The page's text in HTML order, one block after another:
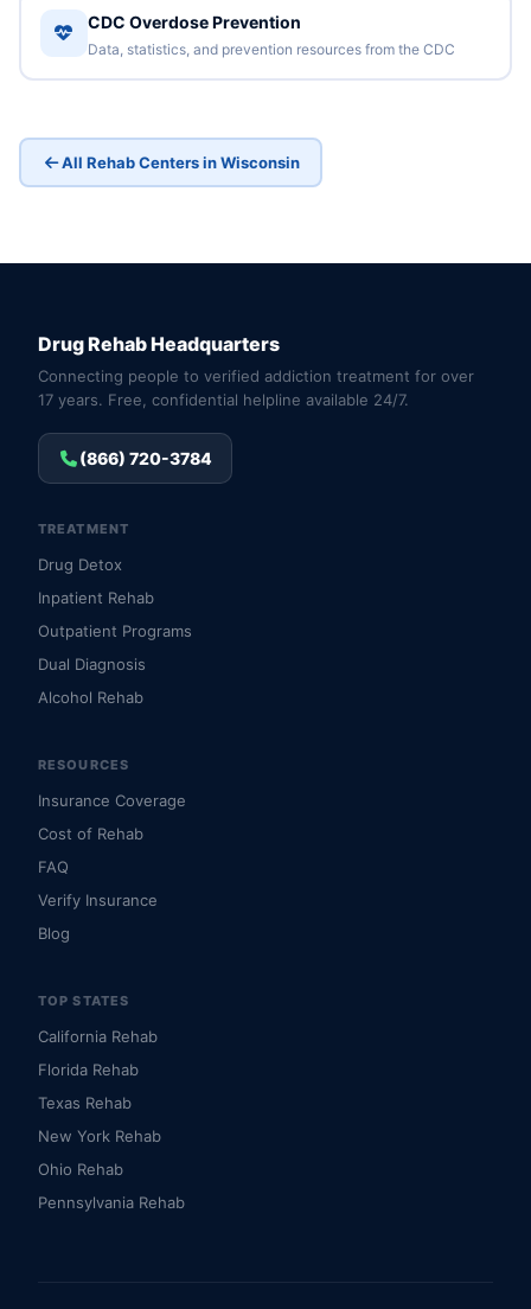
CDC Overdose Prevention
Data, statistics, and prevention resources from the CDC
All Rehab Centers in Wisconsin
Drug Rehab Headquarters
Connecting people to verified addiction treatment for over
17 years. Free, confidential helpline available 24/7.
(866) 720-3784
TREATMENT
Drug Detox
Inpatient Rehab
Outpatient Programs
Dual Diagnosis
Alcohol Rehab
RESOURCES
Insurance Coverage
Cost of Rehab
FAQ
Verify Insurance
Blog
TOP STATES
California Rehab
Florida Rehab
Texas Rehab
New York Rehab
Ohio Rehab
Pennsylvania Rehab